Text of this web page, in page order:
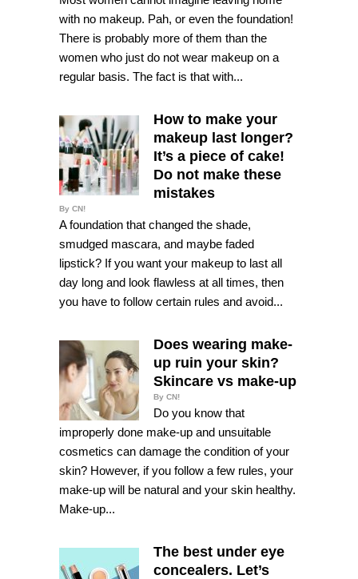
with no makeup. Pah, or even the foundation!
There is probably more of them than the
women who just do not wear makeup on a
regular basis. The fact is that with...
How to make your
makeup last longer?
It’s a piece of cake!
Do not make these
mistakes
By CN!
A foundation that changed the shade,
smudged mascara, and maybe faded
lipstick? If you want your makeup to last all
day long and look flawless at all times, then
you have to follow certain rules and avoid...
Does wearing make-
up ruin your skin?
Skincare vs make-up
By CN!
Do you know that
improperly done make-up and unsuitable
cosmetics can damage the condition of your
skin? However, if you follow a few rules, your
make-up will be natural and your skin healthy.
Make-up...
The best under eye
concealers. Let’s